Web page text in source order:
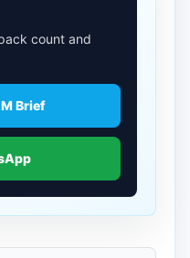
count and
Brief